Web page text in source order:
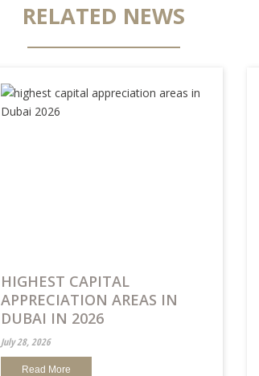
RELATED NEWS
HIGHEST CAPITAL
APPRECIATION AREAS IN
DUBAI IN 2026
July 28, 2026
Read More